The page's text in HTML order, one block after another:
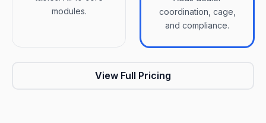
modules.
coordination, cage,
and compliance.
View Full Pricing